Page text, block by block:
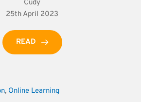
Cudy
25th April 2023
READ
, Online Learning